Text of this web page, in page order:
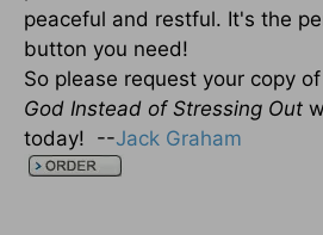
peaceful and restful. It's the
button you need!
So please request your copy of
God Instead of Stressing Out
today! --Jack Graham